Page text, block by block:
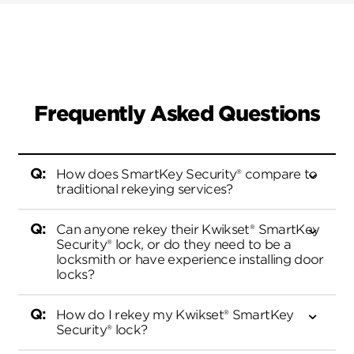
Frequently Asked Questions
How does SmartKey Security® compare to
traditional rekeying services?
Kwikset’s SmartKey Security® was the first
DIY re-keying product on the market,
locks themselves in seconds without
calling a locksmith. With Kwikset®
Can anyone rekey their Kwikset® SmartKey
Security® lock, or do they need to be a
locksmith or have experience installing door
locks?
Kwikset® SmartKey Security® lock is easy
How do I rekey my Kwikset® SmartKey
Security® lock?